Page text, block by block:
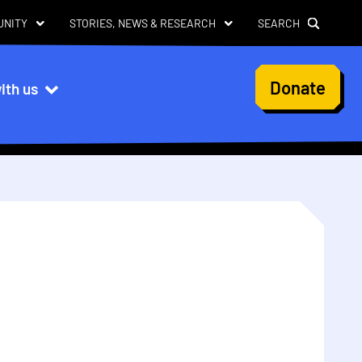
User
account
menu
Donate
us
STORIES, NEWS & RESEARCH SEARCH